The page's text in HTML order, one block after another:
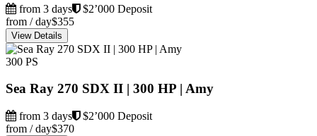
from 3 days
$2’000 Deposit
from / day$355
View Details
300 PS
Sea Ray 270 SDX II | 300 HP | Amy
from 3 days
$2’000 Deposit
from / day$370